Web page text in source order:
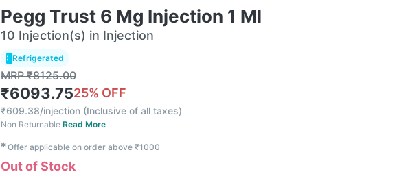
Pegg Trust 6 Mg Injection 1 Ml
10 Injection(s) in Injection
Refrigerated
MRP₹8125.00
₹6093.7525% OFF
₹609.38/injection (Inclusive of all taxes)
Non Returnable Read More
✱Offer applicable on order above ₹1000
Out of Stock